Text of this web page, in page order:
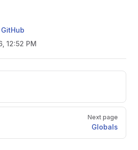
12:52 PM
Next page
Globals